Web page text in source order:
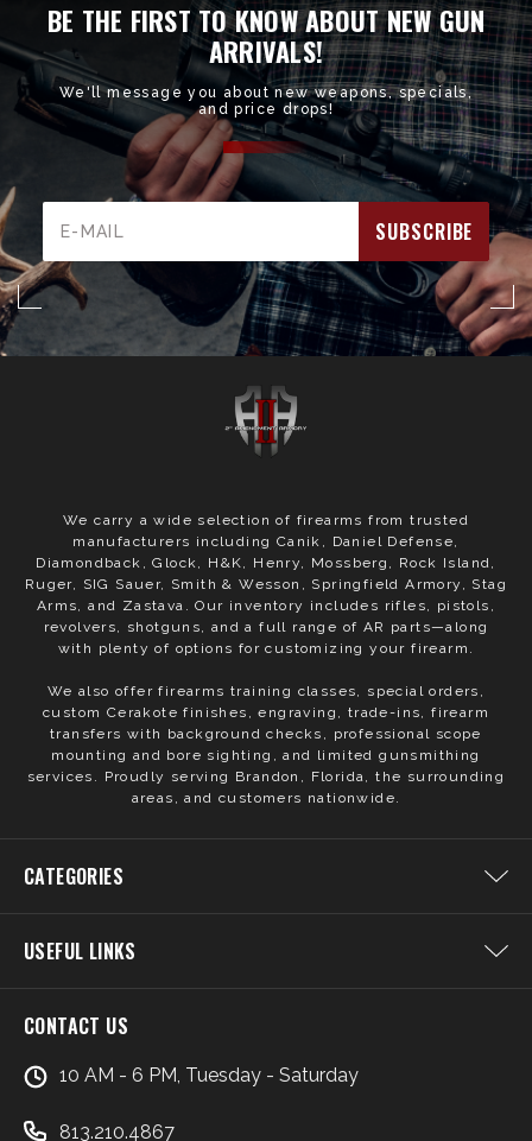
BE THE FIRST TO KNOW ABOUT NEW GUN
ARRIVALS!
We'll message you about new weapons, specials,
and price drops!
Address
We carry a wide selection of firearms from trusted
manufacturers including Canik, Daniel Defense,
Diamondback, Glock, H&K, Henry, Mossberg, Rock Island,
Ruger, SIG Sauer, Smith & Wesson, Springfield Armory, Stag
Arms, and Zastava. Our inventory includes rifles, pistols,
revolvers, shotguns, and a full range of AR parts—along
with plenty of options for customizing your firearm.
We also offer firearms training classes, special orders,
custom Cerakote finishes, engraving, trade-ins, firearm
transfers with background checks, professional scope
mounting and bore sighting, and limited gunsmithing
services. Proudly serving Brandon, Florida, the surrounding
areas, and customers nationwide.
CATEGORIES
USEFUL LINKS
CONTACT US
10 AM - 6 PM, Tuesday - Saturday
813.210.4867